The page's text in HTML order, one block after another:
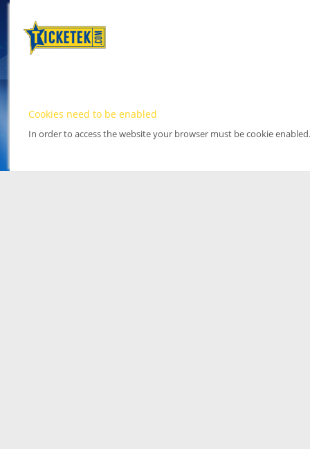
Cookies need to be enabled
In order to access the website your browser must be cookie enabled.